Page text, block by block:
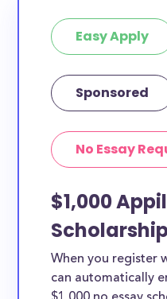
Easy Apply
Sponsored
No Essay
$1,000
When you register
can automatically